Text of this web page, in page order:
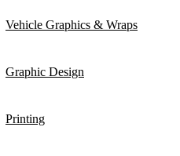
Vehicle Graphics & Wraps
Graphic Design
Printing